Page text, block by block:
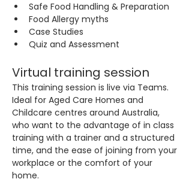
Safe Food Handling & Preparation
Food Allergy myths
Case Studies
Quiz and Assessment
Virtual training session
This training session is live via Teams.
Ideal for Aged Care Homes and
Childcare centres around Australia,
who want to the advantage of in class
training with a trainer and a structured
time, and the ease of joining from your
workplace or the comfort of your
home.